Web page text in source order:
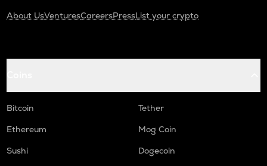
About UsVenturesCareersPressList your crypto
Bitcoin
Tether
Ethereum
Mog Coin
Sushi
Dogecoin